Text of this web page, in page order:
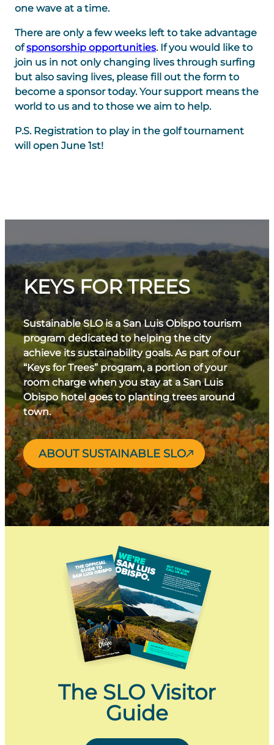
one wave at a time.
There are only a few weeks left to take advantage
ofsponsorship opportunities. If you would like to
join us in not only changing lives through surfing
but also saving lives, please fill out the form to
become a sponsor today. Your support means the
world to us and to those we aim to help.
P.S. Registration to play in the golf tournament
will open June 1st!
KEYS FOR TREES
Sustainable SLO is a San Luis Obispo tourism
program dedicated to helping the city
achieve its sustainability goals. As part of our
“Keys for Trees” program, a portion of your
room charge when you stay at a San Luis
Obispo hotel goes to planting trees around
town.
ABOUT SUSTAINABLE SLO
The SLO Visitor
Guide